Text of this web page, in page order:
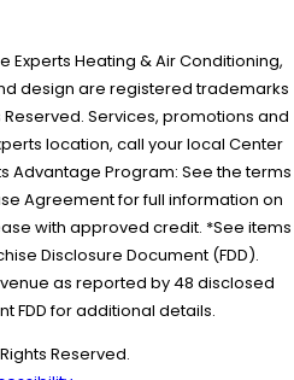
Experts Heating & Air Conditioning,
design are registered trademarks
Reserved. Services, promotions and
location, call your local Center
Advantage Program: See the terms
Agreement for full information on
with approved credit. *See items
Disclosure Document (FDD).
as reported by 48 disclosed
FDD for additional details.
Reserved.